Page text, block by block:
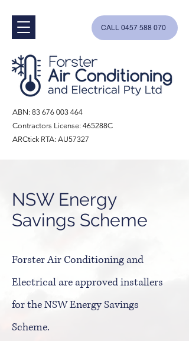
CALL 0457 588 070
ABN: 83 676 003 464
Contractors License: 465288C
ARCtick RTA: AU57327
NSW Energy
Savings Scheme
Forster Air Conditioning and
Electrical are approved installers
for the NSW Energy Savings
Scheme.